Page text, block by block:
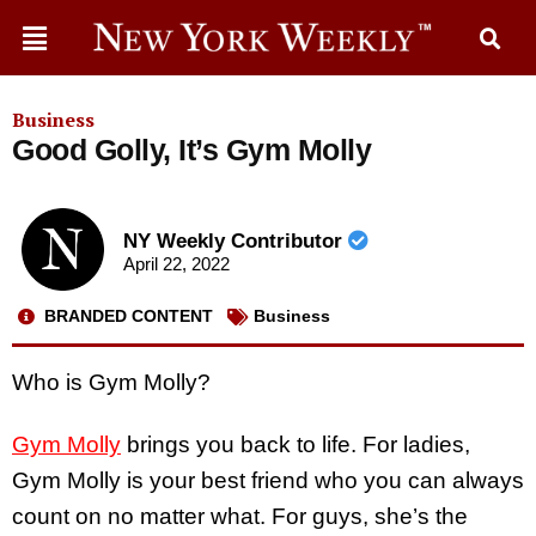
Business
Good Golly, It’s Gym Molly
NY Weekly Contributor
April 22, 2022
BRANDED CONTENT Business
Who is Gym Molly?
Gym Molly brings you back to life. For ladies,
Gym Molly is your best friend who you can always
count on no matter what. For guys, she’s the